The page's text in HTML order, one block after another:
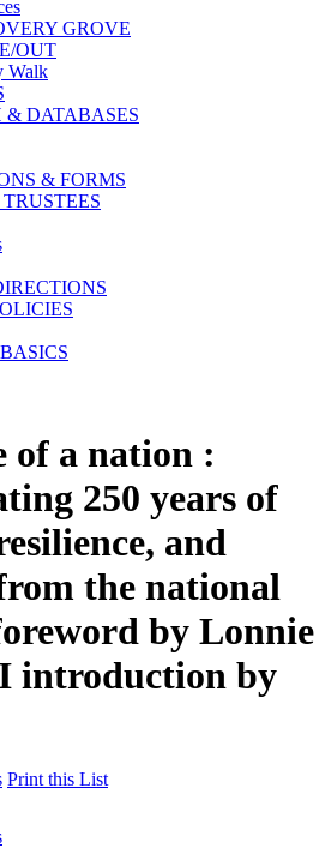
GROVE
OUT
Walk
& DATABASES
& FORMS
of a nation :
250 years of
and
the national
by Lonnie
introduction by
Print this List